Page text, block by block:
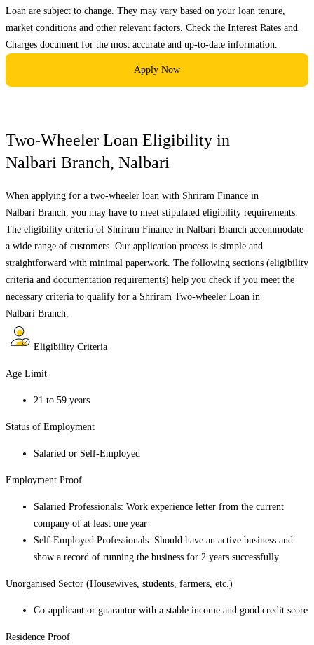
Loan are subject to change. They may vary based on your loan tenure,
market conditions and other relevant factors. Check the Interest Rates and
Charges document for the most accurate and up-to-date information.
Apply Now
Two-Wheeler Loan Eligibility in
Nalbari Branch, Nalbari
When applying for a two-wheeler loan with Shriram Finance in
Nalbari Branch , you may have to meet stipulated eligibility requirements.
The eligibility criteria of Shriram Finance in Nalbari Branch accommodate
a wide range of customers. Our application process is simple and
straightforward with minimal paperwork. The following sections (eligibility
criteria and documentation requirements) help you check if you meet the
necessary criteria to qualify for a Shriram Two-wheeler Loan in
Nalbari Branch
Eligibility Criteria
Age Limit
21 to 59 years
Status of Employment
Salaried or Self-Employed
Employment Proof
Salaried Professionals: Work experience letter from the current
company of at least one year
Self-Employed Professionals: Should have an active business and
show a record of running the business for 2 years successfully
Unorganised Sector (Housewives, students, farmers, etc.)
Co-applicant or guarantor with a stable income and good credit score
Residence Proof